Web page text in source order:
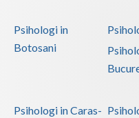
Psihologi in
Botosani
Psihologi in Caras-